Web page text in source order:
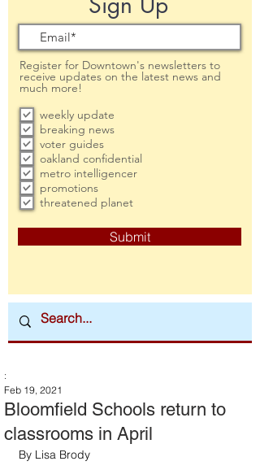
Register for Downtown's newsletters to
receive updates on the latest news and
much more!
weekly update
breaking news
voter guides
oakland confidential
metro intelligencer
promotions
threatened planet
Submit
Bloomfield Schools return to
classrooms in April
:
Feb 19, 2021
By Lisa Brody